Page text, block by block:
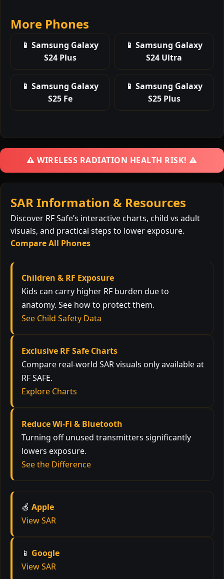
More Phones
📱 Samsung Galaxy
S24 Plus
📱 Samsung Galaxy
S24 Ultra
📱 Samsung Galaxy
S25 Fe
📱 Samsung Galaxy
S25 Plus
⚠️ WIRELESS RADIATION HEALTH RISK! ⚠️
SAR Information & Resources
Discover RF Safe’s interactive charts, child vs adult
visuals, and practical steps to lower exposure.
Compare All Phones
Children & RF Exposure
Kids can carry higher RF burden due to
anatomy. See how to protect them.
See Child Safety Data
Exclusive RF Safe Charts
Compare real-world SAR visuals only available at
RF SAFE.
Explore Charts
Reduce Wi-Fi & Bluetooth
Turning off unused transmitters significantly
lowers exposure.
See the Difference
🍏 Apple
View SAR
📱 Google
View SAR